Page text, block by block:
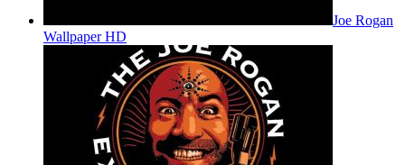
Joe Rogan
Wallpaper HD